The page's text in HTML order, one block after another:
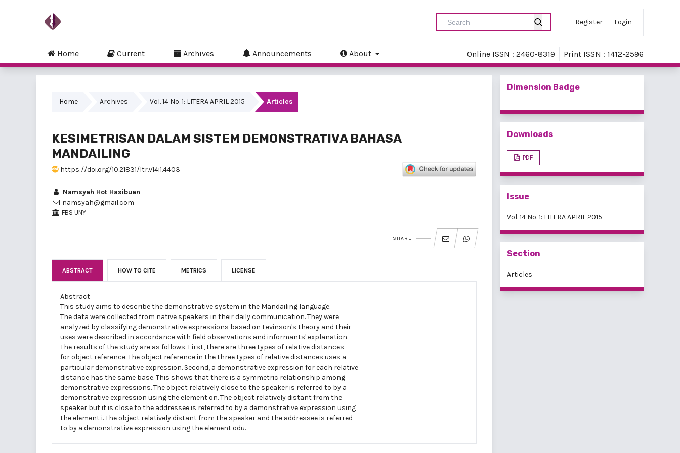
Register Login
Home Current Archives Announcements About Online ISSN : 2460-8319 Print ISSN : 1412-2596
Home Archives Vol. 14 No. 1: LITERA APRIL 2015 Articles
KESIMETRISAN DALAM SISTEM DEMONSTRATIVA BAHASA
MANDAILING
https://doi.org/10.21831/ltr.v14i1.4403
Namsyah Hot Hasibuan
namsyah@gmail.com
FBS UNY
SHARE
ABSTRACT HOW TO CITE METRICS LICENSE
Abstract
This study aims to describe the demonstrative system in the Mandailing language.
The data were collected from native speakers in their daily communication. They were
analyzed by classifying demonstrative expressions based on Levinson's theory and their
uses were described in accordance with field observations and informants' explanation.
The results of the study are as follows. First, there are three types of relative distances
for object reference. The object reference in the three types of relative distances uses a
particular demonstrative expression. Second, a demonstrative expression for each relative
distance has the same base. This shows that there is a symmetric relationship among
demonstrative expressions. The object relatively close to the speaker is referred to by a
demonstrative expression using the element on. The object relatively distant from the
speaker but it is close to the addressee is referred to by a demonstrative expression using
the element i. The object relatively distant from the speaker and the addressee is referred
to by a demonstrative expression using the element odu.
Dimension Badge
Downloads
PDF
Issue
Vol. 14 No. 1: LITERA APRIL 2015
Section
Articles